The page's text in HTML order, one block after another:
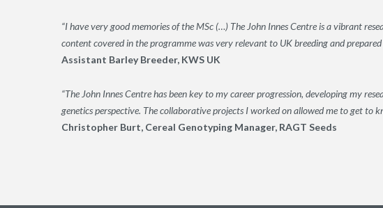
“I have very good memories of the MSc (…) The John Innes Centre is a vibrant
content covered in the programme was very relevant to UK breeding and
Assistant Barley Breeder, KWS UK
“The John Innes Centre has been key to my career progression, developing my
genetics perspective. The collaborative projects I worked on allowed me to get to
Christopher Burt, Cereal Genotyping Manager, RAGT Seeds